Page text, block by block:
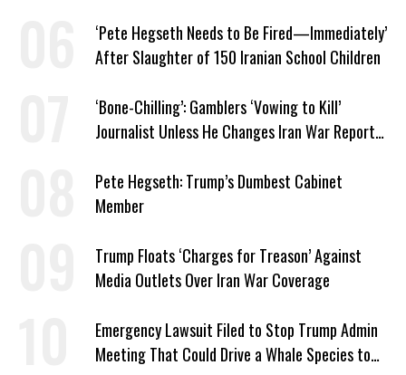
‘Pete Hegseth Needs to Be Fired—Immediately’
After Slaughter of 150 Iranian School Children
‘Bone-Chilling’: Gamblers ‘Vowing to Kill’
Journalist Unless He Changes Iran War Report
Pete Hegseth: Trump’s Dumbest Cabinet
Member
Trump Floats ‘Charges for Treason’ Against
Media Outlets Over Iran War Coverage
Emergency Lawsuit Filed to Stop Trump Admin
Meeting That Could Drive a Whale Species to